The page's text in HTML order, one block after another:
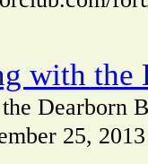
with the
Dearborn
25,